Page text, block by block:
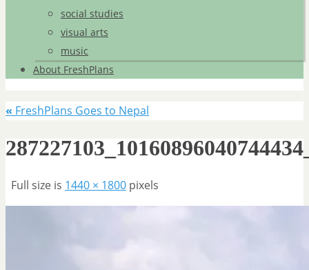
social studies
visual arts
music
About FreshPlans
« FreshPlans Goes to Nepal
Full size is 1440 × 1800 pixels